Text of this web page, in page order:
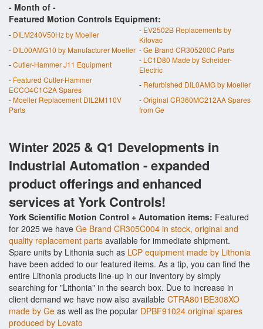
- Month of -
Featured Motion Controls Equipment:
- DILM240V50Hz by Moeller - EV2502B Replacements by
Kilovac
- DIL00AMG10 by Manufacturer Moeller -Ge Brand CR305200C Parts
-Cutler-Hammer J11 Equipment - LC1D80 Made by Scheider-
Electric
- Featured Cutler-Hammer
ECCO4C1C2A Spares
- Refurbished DIL0AMG by Moeller
-Moeller Replacement DIL2M110V
Parts
-Original CR360MC212AA Spares
from Ge
Winter 2025 & Q1 Developments in
Industrial Automation - expanded
product offerings and enhanced
services at York Controls!
York Scientific Motion Control + Automation items: Featured
for 2025 we have Ge Brand CR305C004 in stock, original and
quality replacement parts available for immediate shipment.
Spare units by Lithonia such as LCP equipment made by Lithonia
have been added to our featured items. As a tip, you can find the
entire Lithonia products line-up in our inventory by simply
searching for "Lithonia" in the search box. Due to increase in
client demand we have now also available CTRA801BE308XO
made by Ge as well as the popular DPBF91024 original spares
produced by Lovato